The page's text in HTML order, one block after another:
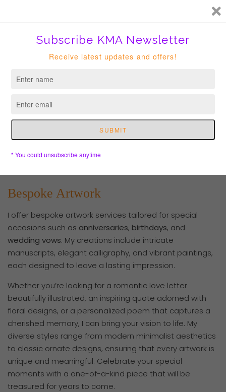
FREE HK courier for order over HKD400. Shipping to USA is
suspended until further notice.
Bespoke Artwork
I offer bespoke artwork services tailored for special
occasions such as anniversaries, birthdays, and
wedding vows. My creations include intricate
manuscripts, elegant calligraphy, and vibrant paintings,
each designed to leave a lasting impression.
Whether you’re looking for a romantic love letter
beautifully illustrated, an inspiring quote adorned with
floral designs, or a personalized poem that captures a
cherished memory, I can bring your vision to life. My
diverse styles range from modern minimalist aesthetics
to classic ornate designs, ensuring that every artwork is
unique and meaningful. Celebrate your special
moments with a one-of-a-kind piece that will be
treasured for years to come.